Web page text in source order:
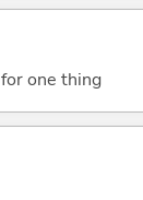
one thing